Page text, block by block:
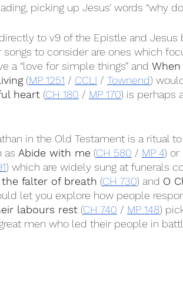
picking up Jesus’ words “why
to v9 of the Epistle and Jesus
to consider are ones which
a “love for simple things” and
(MP 1251 / CCLI / Townend)
heart (CH 180 / MP 170) is perhaps
in the Old Testament is a ritual
as Abide with me (CH 580 / MP 4) or
) which are widely sung at funerals
falter of breath (CH 730) and O
let you explore how people
labours rest (CH 740 / MP 148)
men who led their people in